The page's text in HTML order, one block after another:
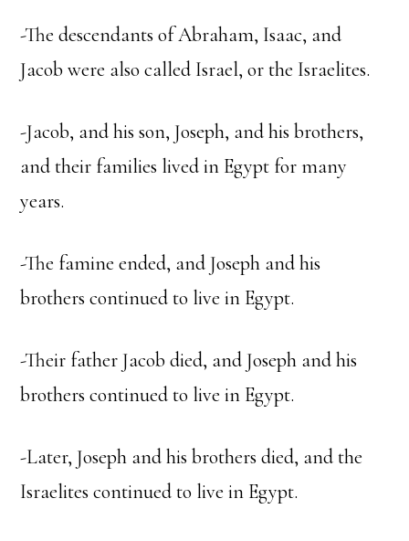
-The descendants of Abraham, Isaac, and
Jacob were also called Israel, or the Israelites.
-Jacob, and his son, Joseph, and his brothers,
and their families lived in Egypt for many
years.
-The famine ended, and Joseph and his
brothers continued to live in Egypt.
-Their father Jacob died, and Joseph and his
brothers continued to live in Egypt.
-Later, Joseph and his brothers died, and the
Israelites continued to live in Egypt.